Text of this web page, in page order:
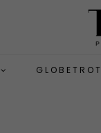
GLOBETROT